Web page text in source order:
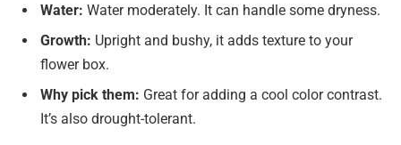
Water: Water moderately. It can handle some dryness.
Growth: Upright and bushy, it adds texture to your
flower box.
Why pick them: Great for adding a cool color contrast.
It’s also drought-tolerant.